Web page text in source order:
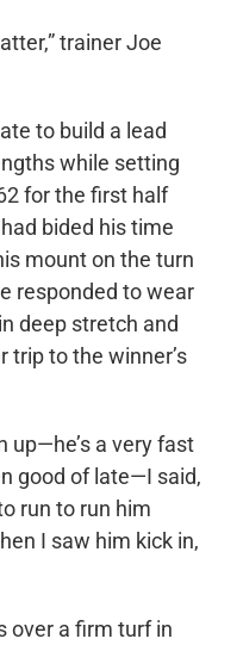
trainer Joe
to build a lead
while setting
for the first half
bided his time
mount on the turn
responded to wear
deep stretch and
trip to the winner’s
up—he’s a very fast
good of late—I said,
run to run him
I saw him kick in,
over a firm turf in